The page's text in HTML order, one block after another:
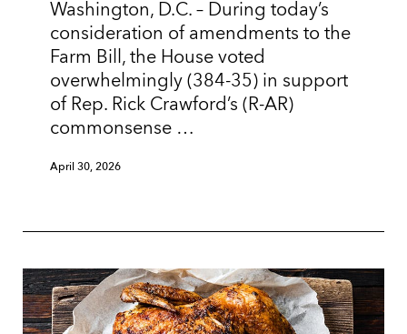
Washington, D.C. – During today’s
consideration of amendments to the
Farm Bill, the House voted
overwhelmingly (384-35) in support
of Rep. Rick Crawford’s (R-AR)
commonsense …
April 30, 2026